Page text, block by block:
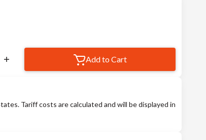
Add to Cart
Tariff costs are calculated and will be displayed in